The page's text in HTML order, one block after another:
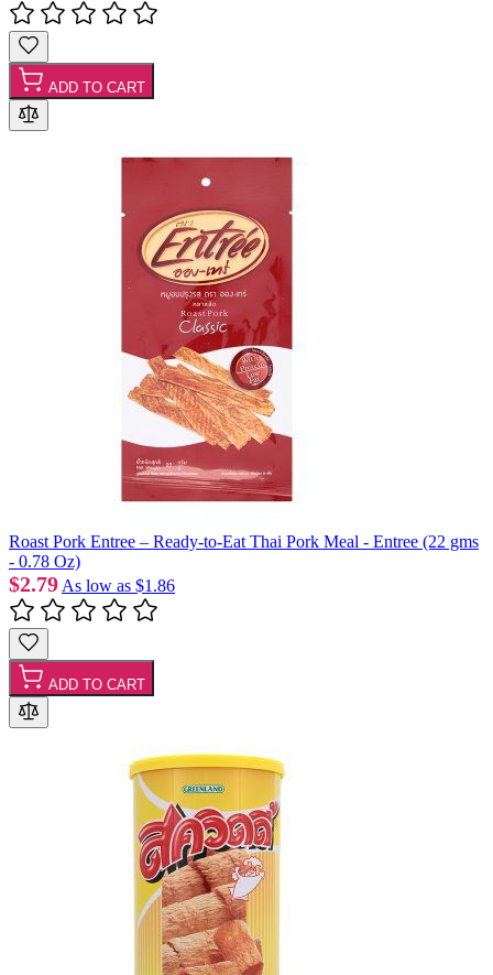
ADD TO CART
Roast Pork Entree – Ready-to-Eat Thai Pork Meal - Entree (22 gms
- 0.78 Oz)
$2.79 As low as $1.86
ADD TO CART